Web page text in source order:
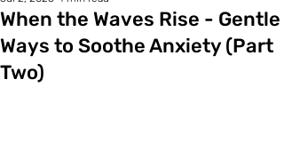
When the Waves Rise - Gentle
Ways to Soothe Anxiety (Part
Two)